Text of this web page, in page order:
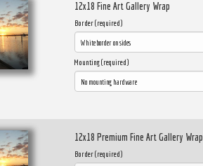
12x18 Fine Art Gallery Wrap
Border (required)
Mounting (required)
12x18 Premium Fine Art Gallery Wrap
Border (required)